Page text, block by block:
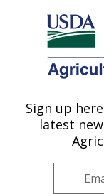
Here's how you
Agricultural
U.S. DEPARTMENT OF
Corn,
Research:
Sign up
latest